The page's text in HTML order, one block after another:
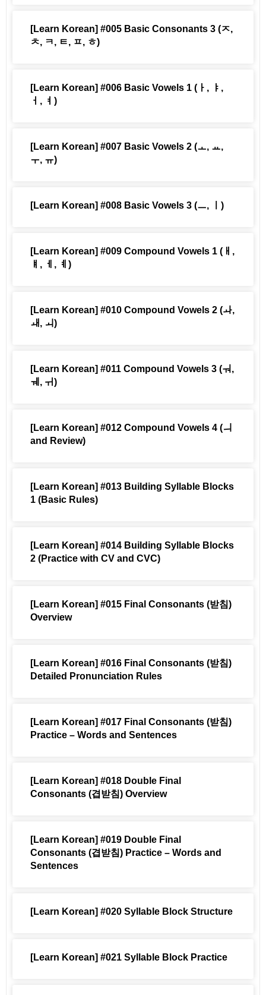
[Learn Korean] #005 Basic Consonants 3 (ㅈ,
ㅊ, ㅋ, ㅌ, ㅍ, ㅎ)
[Learn Korean] #006 Basic Vowels 1 (ㅏ, ㅑ,
ㅓ, ㅕ)
[Learn Korean] #007 Basic Vowels 2 (ㅗ, ㅛ,
ㅜ, ㅠ)
[Learn Korean] #008 Basic Vowels 3 (ㅡ, ㅣ)
[Learn Korean] #009 Compound Vowels 1 (ㅐ,
ㅒ, ㅔ, ㅖ)
[Learn Korean] #010 Compound Vowels 2 (ㅘ,
ㅙ, ㅚ)
[Learn Korean] #011 Compound Vowels 3 (ㅝ,
ㅞ, ㅟ)
[Learn Korean] #012 Compound Vowels 4 (ㅢ
and Review)
[Learn Korean] #013 Building Syllable Blocks
1 (Basic Rules)
[Learn Korean] #014 Building Syllable Blocks
2 (Practice with CV and CVC)
[Learn Korean] #015 Final Consonants (받침)
Overview
[Learn Korean] #016 Final Consonants (받침)
Detailed Pronunciation Rules
[Learn Korean] #017 Final Consonants (받침)
Practice – Words and Sentences
[Learn Korean] #018 Double Final
Consonants (겹받침) Overview
[Learn Korean] #019 Double Final
Consonants (겹받침) Practice – Words and
Sentences
[Learn Korean] #020 Syllable Block Structure
[Learn Korean] #021 Syllable Block Practice